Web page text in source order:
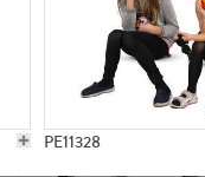
PE11328
PE10592